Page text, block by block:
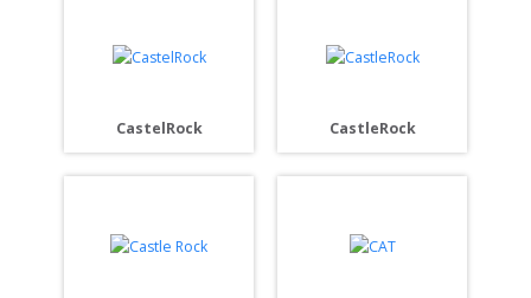
CastelRock CastleRock